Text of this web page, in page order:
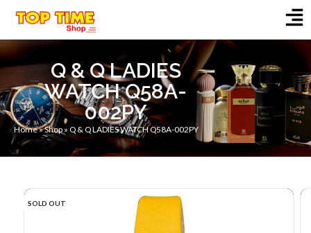
Q & Q LADIES
WATCH Q58A-
002PY
Home»Shop » Q & Q LADIES WATCH Q58A-002PY
SOLD OUT